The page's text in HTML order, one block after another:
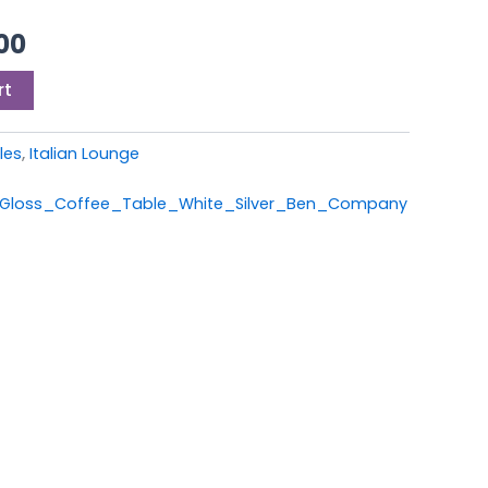
, Italian Lounge